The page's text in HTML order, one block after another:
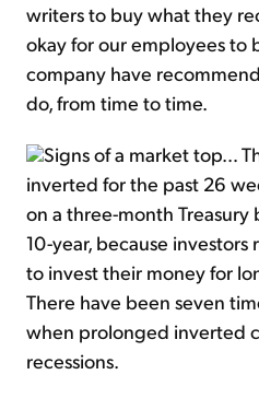
writers to buy what they
okay for our employees to
company have
do, from time to time.
Signs of a market top…
inverted for the past 26
on a three-month Treasury
10-year, because
to invest their money for
There have been seven
when prolonged inverted
recessions.